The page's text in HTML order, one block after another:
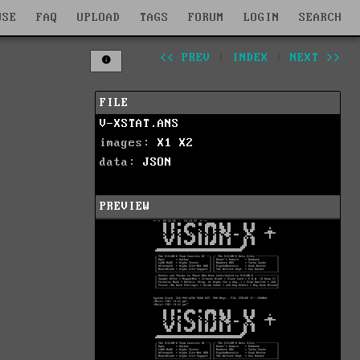
FAQ UPLOAD TAGS FORUM LOGIN SEARCH
<< PREV INDEX NEXT >>
FILE
V-XSTAT.ANS
images: X1
X2
data: JSON
PREVIEW